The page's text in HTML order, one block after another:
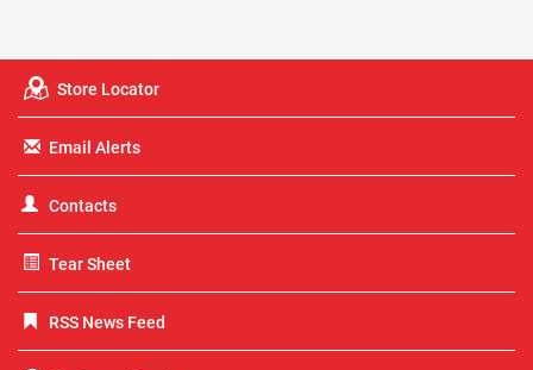
Store Locator
Email Alerts
Contacts
Tear Sheet
RSS News Feed